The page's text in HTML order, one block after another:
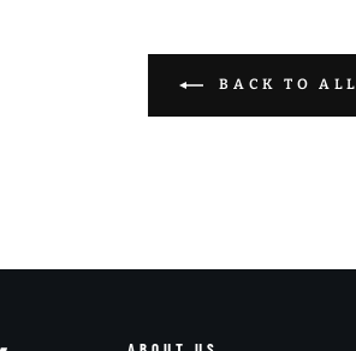
BACK TO ALL